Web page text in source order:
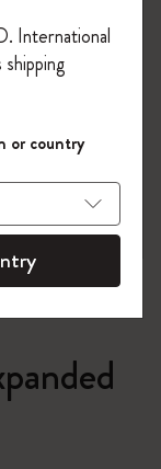
code
exclusive
International
or country